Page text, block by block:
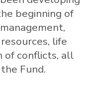
beginning of
life
of conflicts, all
Fund.